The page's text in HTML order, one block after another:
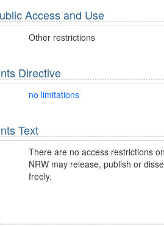
Access and Use
Other restrictions
Directive
no limitations
Text
There are no access restrictions
NRW may release, publish or
freely.